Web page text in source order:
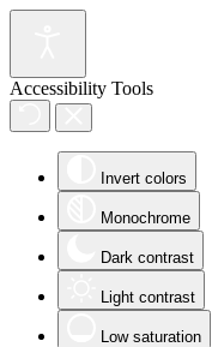
Accessibility Tools
Invert colors
Monochrome
Dark contrast
Light contrast
Low saturation